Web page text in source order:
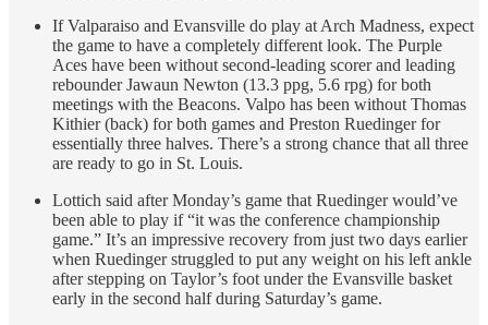
If Valparaiso and Evansville do play at Arch Madness, expect
the game to have a completely different look. The Purple
Aces have been without second-leading scorer and leading
rebounder Jawaun Newton (13.3 ppg, 5.6 rpg) for both
meetings with the Beacons. Valpo has been without Thomas
Kithier (back) for both games and Preston Ruedinger for
essentially three halves. There’s a strong chance that all three
are ready to go in St. Louis.
Lottich said after Monday’s game that Ruedinger would’ve
been able to play if “it was the conference championship
game.” It’s an impressive recovery from just two days earlier
when Ruedinger struggled to put any weight on his left ankle
after stepping on Taylor’s foot under the Evansville basket
early in the second half during Saturday’s game.